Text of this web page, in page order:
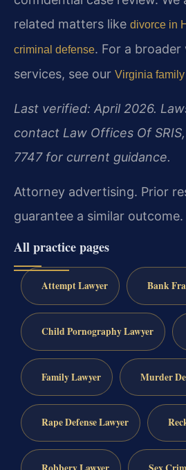
related matters like divorce in
criminal defense. For a
services, see our Virginia
Last verified: April 2026.
contact Law Offices Of
7747 for current guidance.
Attorney advertising. Prior
guarantee a similar outcome.
All practice pages
Attempt Lawyer Bank
Child Pornography Lawyer
Family Lawyer Murder
Rape Defense Lawyer